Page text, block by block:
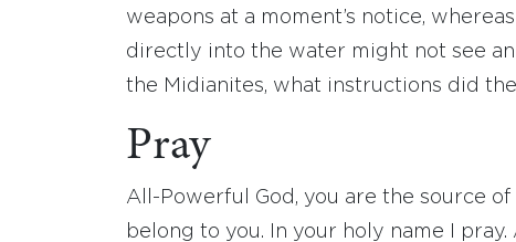
weapons at a moment’s notice,
directly into the water might not see
the Midianites, what instructions did the
Pray
All-Powerful God, you are the source
belong to you. In your holy name I pray.